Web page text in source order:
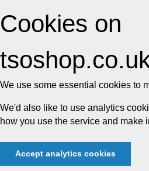
Cookies on
We use some essential cookies to
We'd also like to use analytics
how you use the service and make
Accept analytics cookies